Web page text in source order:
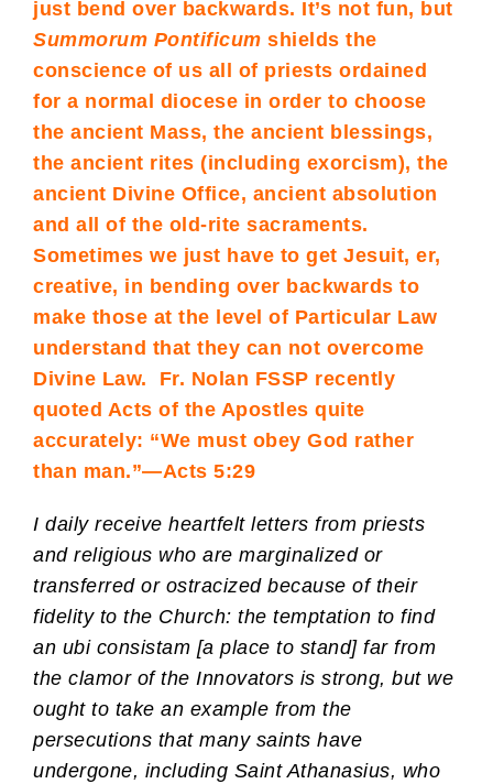
just bend over backwards. It’s not fun, but
Summorum Pontificum shields the
conscience of us all of priests ordained
for a normal diocese in order to choose
the ancient Mass, the ancient blessings,
the ancient rites (including exorcism), the
ancient Divine Office, ancient absolution
and all of the old-rite sacraments.
Sometimes we just have to get Jesuit, er,
creative, in bending over backwards to
make those at the level of Particular Law
understand that they can not overcome
Divine Law. Fr. Nolan FSSP recently
quoted Acts of the Apostles quite
accurately: “We must obey God rather
than man.”—Acts 5:29
I daily receive heartfelt letters from priests
and religious who are marginalized or
transferred or ostracized because of their
fidelity to the Church: the temptation to find
an ubi consistam [a place to stand] far from
the clamor of the Innovators is strong, but we
ought to take an example from the
persecutions that many saints have
undergone, including Saint Athanasius, who